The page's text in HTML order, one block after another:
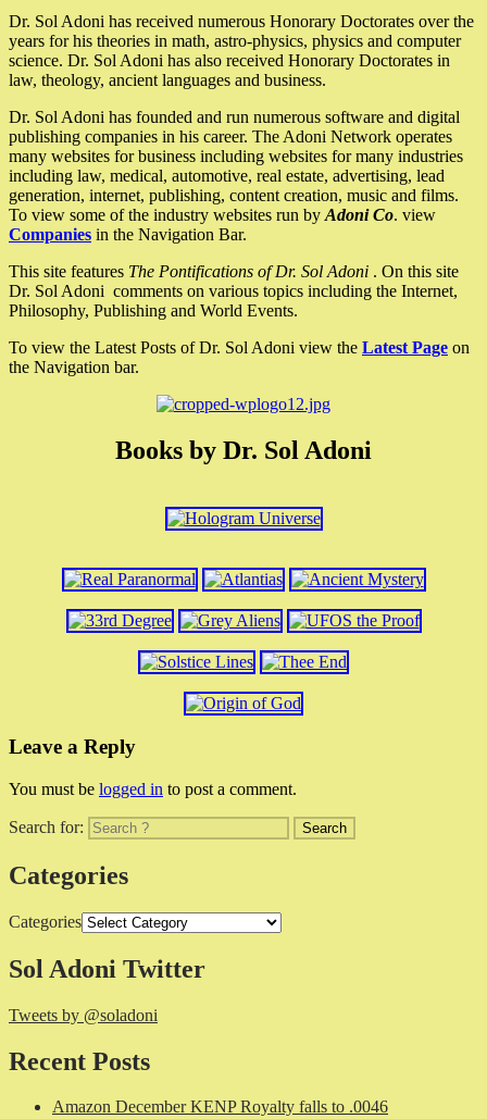
Dr. Sol Adoni has received numerous Honorary Doctorates over the
years for his theories in math, astro-physics, physics and computer
science. Dr. Sol Adoni has also received Honorary Doctorates in
law, theology, ancient languages and business.
Dr. Sol Adoni has founded and run numerous software and digital
publishing companies in his career. The Adoni Network operates
many websites for business including websites for many industries
including law, medical, automotive, real estate, advertising, lead
generation, internet, publishing, content creation, music and films.
To view some of the industry websites run by Adoni Co. view
Companies in the Navigation Bar.
This site features The Pontifications of Dr. Sol Adoni . On this site
Dr. Sol Adoni comments on various topics including the Internet,
Philosophy, Publishing and World Events.
To view the Latest Posts of Dr. Sol Adoni view the Latest Page on
the Navigation bar.
Books by Dr. Sol Adoni
Leave a Reply
You must be logged in to post a comment.
Search for:
Categories
Categories
Sol Adoni Twitter
Tweets by @soladoni
Recent Posts
Amazon December KENP Royalty falls to .0046